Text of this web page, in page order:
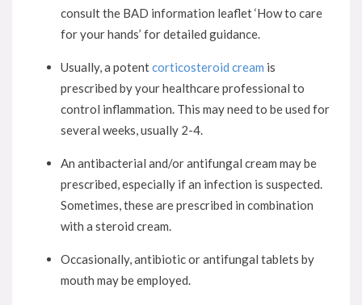
consult the BAD information leaflet ‘How to care
for your hands’ for detailed guidance.
Usually, a potentcorticosteroid cream is
prescribed by your healthcare professional to
control inflammation. This may need to be used for
several weeks, usually 2-4.
An antibacterial and/or antifungal cream may be
prescribed, especially if an infection is suspected.
Sometimes, these are prescribed in combination
with a steroid cream.
Occasionally, antibiotic or antifungal tablets by
mouth may be employed.